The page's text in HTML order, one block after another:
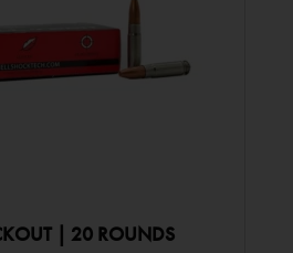
| 20 ROUNDS